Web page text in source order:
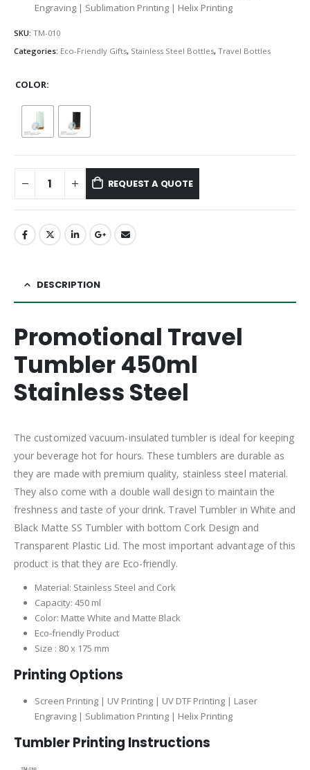
Engraving | Sublimation Printing | Helix Printing
SKU: TM-010
Categories: Eco-Friendly Gifts, Stainless Steel Bottles, Travel Bottles
COLOR
REQUEST A QUOTE
DESCRIPTION
Promotional Travel
Tumbler 450ml
Stainless Steel
The customized vacuum-insulated tumbler is ideal for keeping
your beverage hot for hours. These tumblers are durable as
they are made with premium quality, stainless steel material.
They also come with a double wall design to maintain the
freshness and taste of your drink. Travel Tumbler in White and
Black Matte SS Tumbler with bottom Cork Design and
Transparent Plastic Lid. The most important advantage of this
product is that they are Eco-friendly.
Material: Stainless Steel and Cork
Capacity: 450 ml
Color: Matte White and Matte Black
Eco-friendly Product
Size : 80 x 175 mm
Printing Options
Screen Printing | UV Printing | UV DTF Printing | Laser
Engraving | Sublimation Printing | Helix Printing
Tumbler Printing Instructions